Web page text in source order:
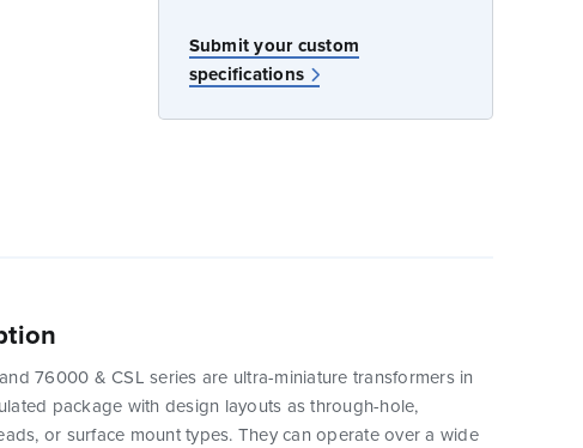
Submit your custom
specifications
76000 & CSL series are ultra-miniature transformers in
package with design layouts as through-hole,
or surface mount types. They can operate over a wide